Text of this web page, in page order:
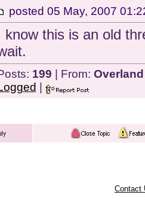
posted 05 May, 2007
know this is an old
199 | From:
Contact